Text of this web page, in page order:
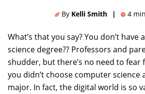
By Kelli Smith | 4
What’s that you say? You don’t have
science degree?? Professors and
shudder, but there’s no need to fear
you didn’t choose computer science
major. In fact, the digital world is so